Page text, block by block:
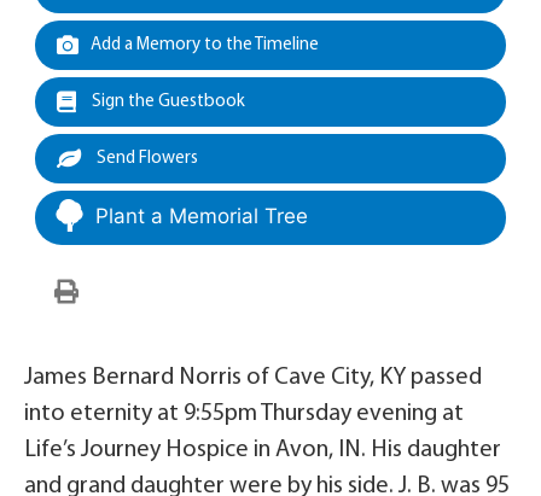
Add a Memory to the Timeline
Sign the Guestbook
Send Flowers
Plant a Memorial Tree
James Bernard Norris of Cave City, KY passed
into eternity at 9:55pm Thursday evening at
Life’s Journey Hospice in Avon, IN. His daughter
and grand daughter were by his side. J. B. was 95